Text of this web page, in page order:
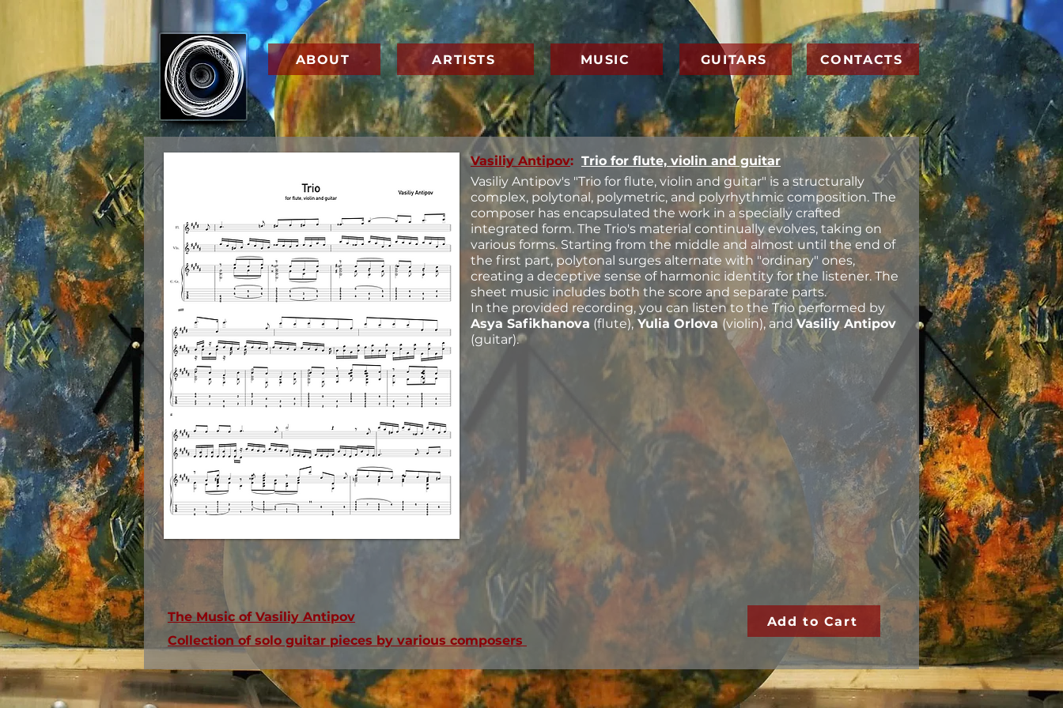
ABOUT ARTISTS MUSIC GUITARS CONTACTS
Vasiliy Antipov: Trio for flute, violin and guitar
Vasiliy Antipov's "Trio for flute, violin and guitar" is a structurally
complex, polytonal, polymetric, and polyrhythmic composition. The
composer has encapsulated the work in a specially crafted
integrated form. The Trio's material continually evolves, taking on
various forms. Starting from the middle and almost until the end of
the first part, polytonal surges alternate with "ordinary" ones,
creating a deceptive sense of harmonic identity for the listener. The
sheet music includes both the score and separate parts.
In the provided recording, you can listen to the Trio performed by
Asya Safikhanova (flute), Yulia Orlova (violin), andVasiliy Antipov
(guitar).
The Music of Vasiliy Antipov
Collection of solo guitar pieces by various composers
Add to Cart